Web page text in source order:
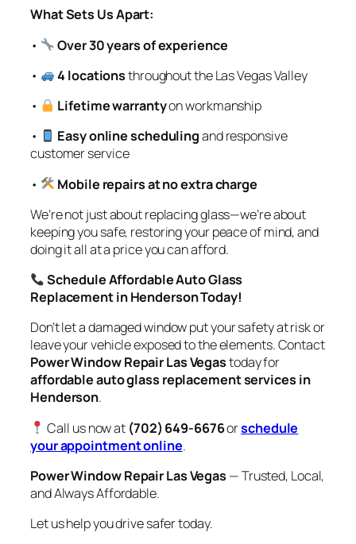
What Sets Us Apart:
•
Over 30 years of experience
•
4 locationsthroughout the Las Vegas Valley
•
Lifetime warrantyon workmanship
•
Easy online schedulingand responsive
customer service
•
Mobile repairs at no extra charge
We’re not just about replacing glass—we’re about
keeping you safe, restoring your peace of mind, and
doing it all at a price you can afford.
Schedule Affordable Auto Glass
Replacement in Henderson Today!
Don’t let a damaged window put your safety at risk or
leave your vehicle exposed to the elements. Contact
Power Window Repair Las Vegastoday for
affordable auto glass replacement services in
Henderson.
Call us now at (702) 649-6676orschedule
your appointment online.
Power Window Repair Las Vegas — Trusted, Local,
and Always Affordable.
Let us help you drive safer today.